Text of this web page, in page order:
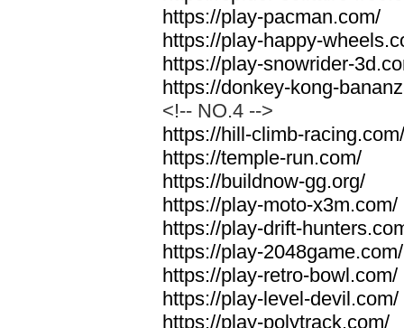
https://play-pacman.com/
https://play-happy-
https://play-snowrider-
https://donkey-kong-
<!-- NO.4 -->
https://hill-climb-racing.com/
https://temple-run.com/
https://buildnow-gg.org/
https://play-moto-x3m.com/
https://play-drift-
https://play-2048game.com/
https://play-retro-bowl.com/
https://play-level-devil.com/
https://play-polytrack.com/